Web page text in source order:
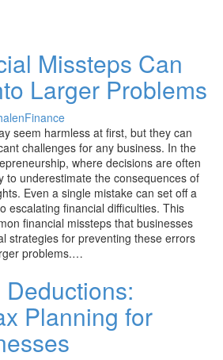
Missteps Can
Larger Problems
Finance
seem harmless at first, but they can
challenges for any business. In the
where decisions are often
to underestimate the consequences of
Even a single mistake can set off a
escalating financial difficulties. This
financial missteps that businesses
strategies for preventing these errors
problems.…
Planning for